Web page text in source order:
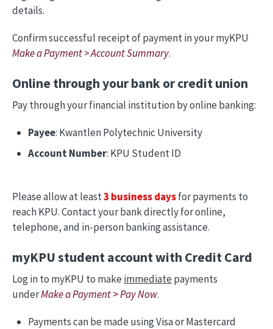
details.
Confirm successful receipt of payment in your myKPU
Make a Payment > Account Summary.
Online through your bank or credit union
Pay through your financial institution by online banking:
Payee: Kwantlen Polytechnic University
Account Number: KPU Student ID
Please allow at least3 business daysfor payments to
reach KPU. Contact your bank directly for online,
telephone, and in-person banking assistance.
myKPU student account with Credit Card
Log in to myKPU to makeimmediatepayments
underMake a Payment>Pay Now.
Payments can be made using Visa or Mastercard